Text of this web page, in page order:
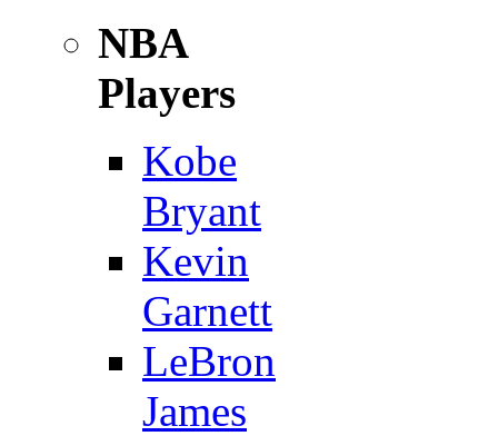
NBA
Players
Kobe
Bryant
Kevin
Garnett
LeBron
James